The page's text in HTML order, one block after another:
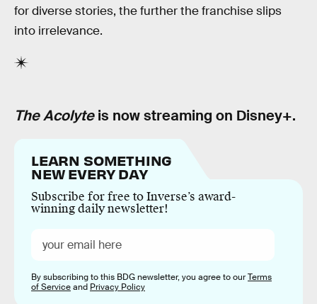
for diverse stories, the further the franchise slips
into irrelevance.
The Acolyteis now streaming on Disney+.
LEARN SOMETHING
NEW EVERY DAY
Subscribe for free to Inverse’s award-
winning daily newsletter!
By subscribing to this BDG newsletter, you agree to ourTerms
of Serviceand Privacy Policy